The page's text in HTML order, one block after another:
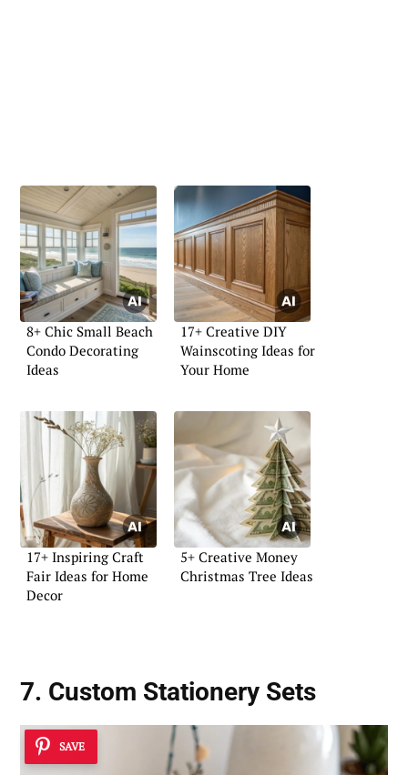
8+ Chic Small Beach
Condo Decorating
Ideas
17+ Creative DIY
Wainscoting Ideas for
Your Home
17+ Inspiring Craft
Fair Ideas for Home
Decor
5+ Creative Money
Christmas Tree Ideas
7. Custom Stationery Sets
SAVE